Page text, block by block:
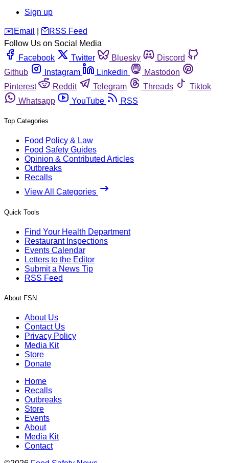
Sign up
️✉️ Email 🛜 RSS Feed
Follow Us on Social Media
Facebook
Twitter Bluesky
Discord
Github
Instagram Linkedin
Mastodon
Pinterest
Reddit Telegram Threads
Tiktok
Whatsapp
YouTube RSS
Top Categories
Food Policy & Law
Food Safety Guides
Opinion & Contributed Articles
Outbreaks
Recalls
View All Categories
Quick Tools
Find Your Health Department
Restaurant Inspections
Events Calendar
Letters to the Editor
Submit a News Tip
RSS Feed
About FSN
About Us
Contact Us
Privacy Policy
Media Kit
Store
Donate
Home
Recalls
Outbreaks
Store
Events
About
Media Kit
Contact